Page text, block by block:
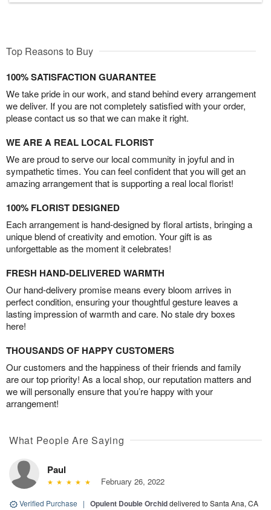
Top Reasons to Buy
100% SATISFACTION GUARANTEE
We take pride in our work, and stand behind every arrangement
we deliver. If you are not completely satisfied with your order,
please contact us so that we can make it right.
WE ARE A REAL LOCAL FLORIST
We are proud to serve our local community in joyful and in
sympathetic times. You can feel confident that you will get an
amazing arrangement that is supporting a real local florist!
100% FLORIST DESIGNED
Each arrangement is hand-designed by floral artists, bringing a
unique blend of creativity and emotion. Your gift is as
unforgettable as the moment it celebrates!
FRESH HAND-DELIVERED WARMTH
Our hand-delivery promise means every bloom arrives in
perfect condition, ensuring your thoughtful gesture leaves a
lasting impression of warmth and care. No stale dry boxes
here!
THOUSANDS OF HAPPY CUSTOMERS
Our customers and the happiness of their friends and family
are our top priority! As a local shop, our reputation matters and
we will personally ensure that you’re happy with your
arrangement!
What People Are Saying
Paul
February 26, 2022
Verified Purchase | Opulent Double Orchiddelivered to Santa Ana, CA